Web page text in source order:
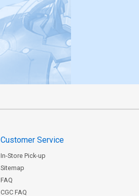
Customer Service
In-Store Pick-up
Sitemap
FAQ
CGC FAQ